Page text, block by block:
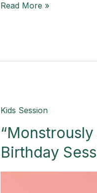
Read More »
Kids Session
Birthday
“Monstrously
Timeless
2nd
Birthday
Session